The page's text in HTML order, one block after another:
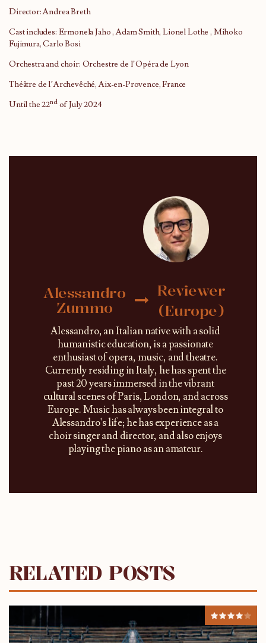
Director: Andrea Breth
Cast includes: Ermonela Jaho , Adam Smith, Lionel Lothe , Mihoko
Fujimura, Carlo Bosi
Orchestra and choir: Orchestre de l’Opéra de Lyon
Théâtre de l’Archevêché, Aix-en-Provence, France
Until the 22ndof July 2024
Alessandro
Zummo
Reviewer
(Europe)
Alessandro, an Italian native with a solid
humanistic education, is a passionate
enthusiast of opera, music, and theatre.
Currently residing in Italy, he has spent the
past 20 years immersed in the vibrant
cultural scenes of Paris, London, and across
Europe. Music has always been integral to
Alessandro's life; he has experience as a
choir singer and director, and also enjoys
playing the piano as an amateur.
RELATED POSTS